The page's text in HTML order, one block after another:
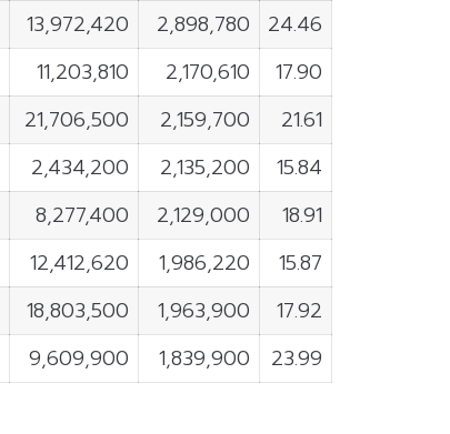
13,972,420 2,898,780
24.46
11,203,810 2,170,610
17.90
21,706,500 2,159,700
21.61
2,434,200 2,135,200
15.84
8,277,400 2,129,000
18.91
12,412,620 1,986,220
15.87
18,803,500 1,963,900
17.92
9,609,900 1,839,900 23.99